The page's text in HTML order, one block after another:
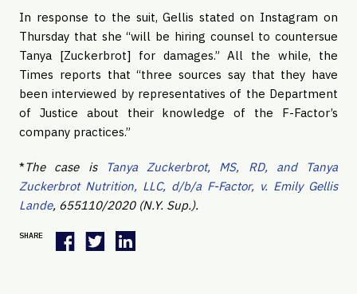
In response to the suit, Gellis stated on Instagram on
Thursday that she “will be hiring counsel to countersue
Tanya [Zuckerbrot] for damages.” All the while, the
Times reports that “three sources say that they have
been interviewed by representatives of the Department
of Justice about their knowledge of the F-Factor’s
company practices.”
*The case is
Tanya Zuckerbrot, MS, RD, and Tanya
Zuckerbrot Nutrition, LLC, d/b/a F-Factor, v. Emily Gellis
Lande, 655110/2020 (N.Y. Sup.).
SHARE